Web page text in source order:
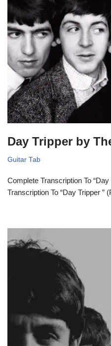
Day Tripper by
Guitar Tab
Complete Transcription To
Transcription To “Day Tripper ”